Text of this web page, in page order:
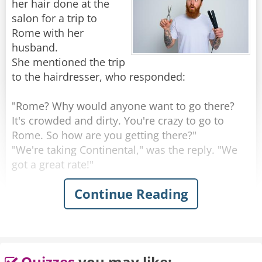
money from her paychecks to pay the fees, and
starts volunteering at soup kitchens and
donating to charities for good causes.
When she thinks she's surely done enough she
goes back. But her membership is denied again.
else there.
That night she takes it tearfully to prayer.
Begging Jesus for the wisdom of what else can
she do to get in there.
The response comes back:
her hair done at the
salon for a trip to
Rome with her
husband.
She mentioned the trip
to the hairdresser, who responded:
"Rome? Why would anyone want to go there?
It's crowded and dirty. You're crazy to go to
Rome. So how are you getting there?"
"We're taking Continental," was the reply. "We
got a great rate!"
"Continental?" exclaimed the hairdresser.
"That's a terrible airline. Their planes are old,
Continue Reading